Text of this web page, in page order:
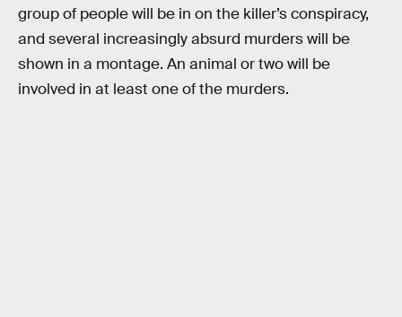
group of people will be in on the killer’s conspiracy,
and several increasingly absurd murders will be
shown in a montage. An animal or two will be
involved in at least one of the murders.